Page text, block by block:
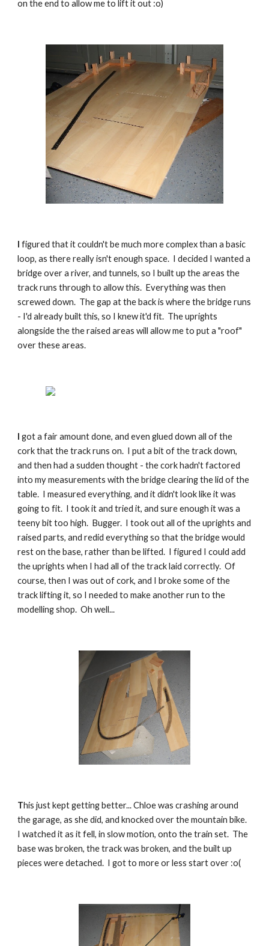
on the end to allow me to lift it out :o)
I figured that it couldn't be much more complex than a basic
loop, as there really isn't enough space.  I decided I wanted a
bridge over a river, and tunnels, so I built up the areas the
track runs through to allow this.  Everything was then
screwed down.  The gap at the back is where the bridge runs
- I'd already built this, so I knew it'd fit.  The uprights
alongside the the raised areas will allow me to put a "roof"
over these areas.
I got a fair amount done, and even glued down all of the
cork that the track runs on.  I put a bit of the track down,
and then had a sudden thought - the cork hadn't factored
into my measurements with the bridge clearing the lid of the
table.  I measured everything, and it didn't look like it was
going to fit.  I took it and tried it, and sure enough it was a
teeny bit too high.  Bugger.  I took out all of the uprights and
raised parts, and redid everything so that the bridge would
rest on the base, rather than be lifted.  I figured I could add
the uprights when I had all of the track laid correctly.  Of
course, then I was out of cork, and I broke some of the
track lifting it, so I needed to make another run to the
modelling shop.  Oh well...
This just kept getting better... Chloe was crashing around
the garage, as she did, and knocked over the mountain bike.
I watched it as it fell, in slow motion, onto the train set.  The
base was broken, the track was broken, and the built up
pieces were detached.  I got to more or less start over :o(